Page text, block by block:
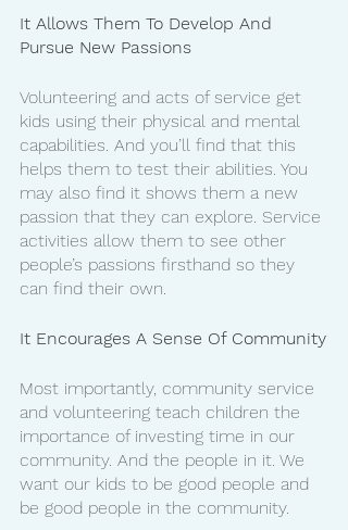
It Allows Them To Develop And
Pursue New Passions
Volunteering and acts of service get
kids using their physical and mental
capabilities. And you’ll find that this
helps them to test their abilities. You
may also find it shows them a new
passion that they can explore. Service
activities allow them to see other
people’s passions firsthand so they
can find their own.
It Encourages A Sense Of Community
Most importantly, community service
and volunteering teach children the
importance of investing time in our
community. And the people in it. We
want our kids to be good people and
be good people in the community.